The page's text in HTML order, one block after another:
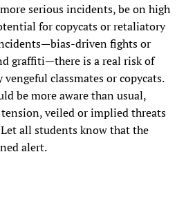
serious incidents, be on high
for copycats or retaliatory
driven fights or
graffiti—there is a real risk of
classmates or copycats.
be more aware than usual,
veiled or implied threats
all students know that the
alert.